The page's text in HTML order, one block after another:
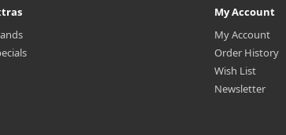
My Account
My Account
Order History
Wish List
Newsletter